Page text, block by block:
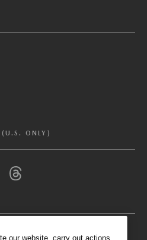
ONLY)
Global Privacy Control
opted you out of certain
via Cookies where the
own purposes and the use
our website, carry out actions